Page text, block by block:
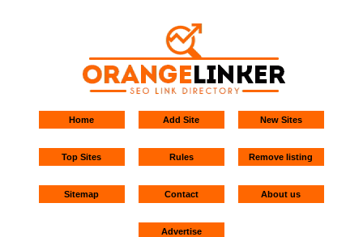
Home Add Site New Sites
Top Sites Rules Remove listing
Sitemap Contact About us
Advertise